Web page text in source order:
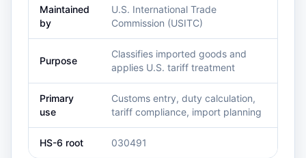
Maintained
by
U.S. International Trade
Commission (USITC)
Purpose
Classifies imported goods and
applies U.S. tariff treatment
Primary
use
Customs entry, duty calculation,
tariff compliance, import planning
HS-6 root 030491